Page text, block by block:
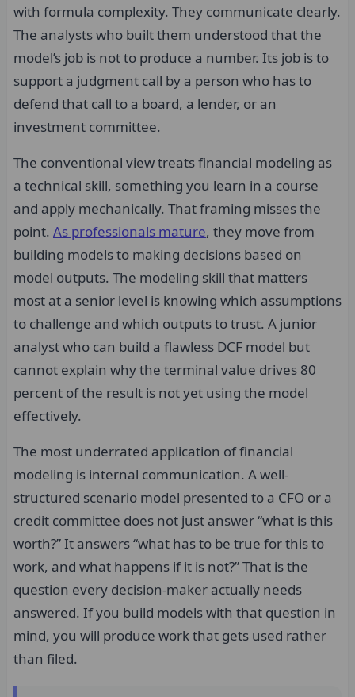
with formula complexity. They communicate clearly.
The analysts who built them understood that the
model’s job is not to produce a number. Its job is to
support a judgment call by a person who has to
defend that call to a board, a lender, or an
investment committee.
The conventional view treats financial modeling as
a technical skill, something you learn in a course
and apply mechanically. That framing misses the
point. As professionals mature, they move from
building models to making decisions based on
model outputs. The modeling skill that matters
most at a senior level is knowing which assumptions
to challenge and which outputs to trust. A junior
analyst who can build a flawless DCF model but
cannot explain why the terminal value drives 80
percent of the result is not yet using the model
effectively.
The most underrated application of financial
modeling is internal communication. A well-
structured scenario model presented to a CFO or a
credit committee does not just answer “what is this
worth?” It answers “what has to be true for this to
work, and what happens if it is not?” That is the
question every decision-maker actually needs
answered. If you build models with that question in
mind, you will produce work that gets used rather
than filed.